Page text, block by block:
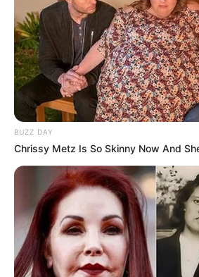
BUZZ DAY
Chrissy Metz Is So Skinny Now And